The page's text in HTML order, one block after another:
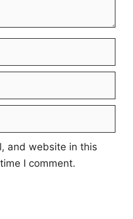
and website in this
I comment.